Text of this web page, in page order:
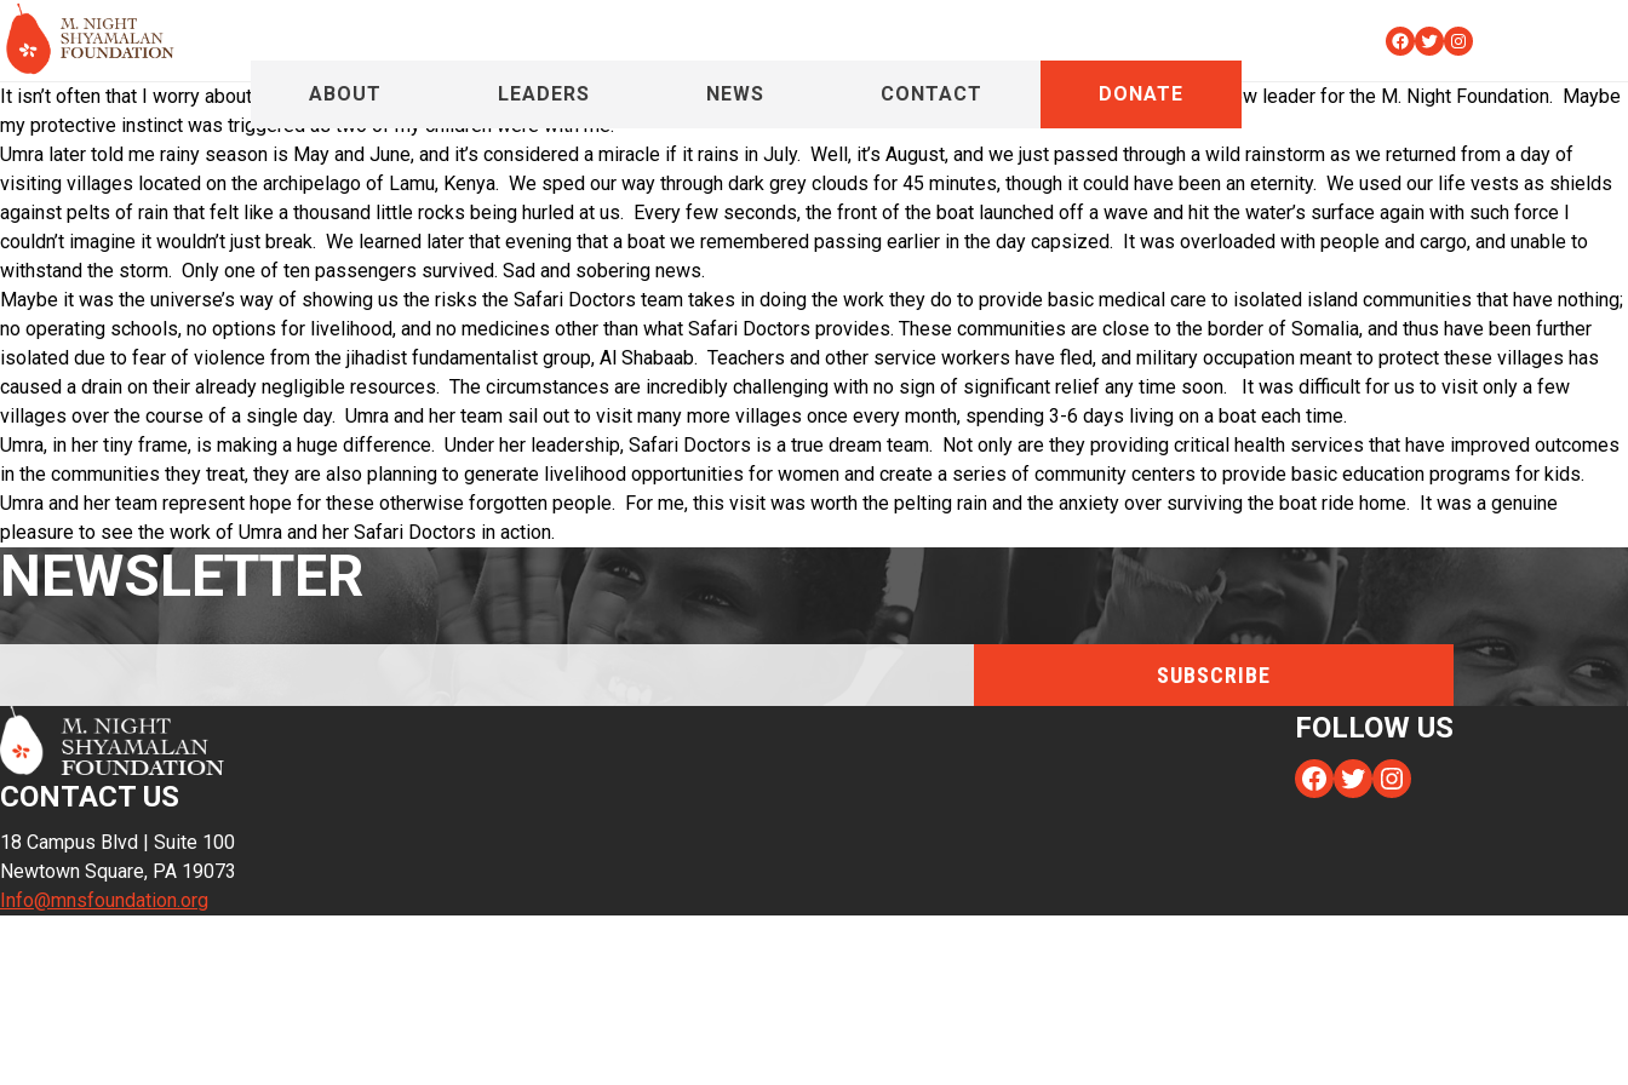
ABOUT LEADERS NEWS CONTACT DONATE
Facebook
TwitterInstagram
It isn’t often that I worry about actually surviving a journey, but I was secretly worried during our visit to Safari Doctors and Umra Omar, a potential new leader for the M. Night Foundation. Maybe
my protective instinct was triggered as two of my children were with me.
Umra later told me rainy season is May and June, and it’s considered a miracle if it rains in July. Well, it’s August, and we just passed through a wild rainstorm as we returned from a day of
visiting villages located on the archipelago of Lamu, Kenya. We sped our way through dark grey clouds for 45 minutes, though it could have been an eternity. We used our life vests as shields
against pelts of rain that felt like a thousand little rocks being hurled at us. Every few seconds, the front of the boat launched off a wave and hit the water’s surface again with such force I
couldn’t imagine it wouldn’t just break. We learned later that evening that a boat we remembered passing earlier in the day capsized. It was overloaded with people and cargo, and unable to
withstand the storm. Only one of ten passengers survived. Sad and sobering news.
Maybe it was the universe’s way of showing us the risks the Safari Doctors team takes in doing the work they do to provide basic medical care to isolated island communities that have nothing;
no operating schools, no options for livelihood, and no medicines other than what Safari Doctors provides. These communities are close to the border of Somalia, and thus have been further
isolated due to fear of violence from the jihadist fundamentalist group, Al Shabaab. Teachers and other service workers have fled, and military occupation meant to protect these villages has
caused a drain on their already negligible resources. The circumstances are incredibly challenging with no sign of significant relief any time soon.
It was difficult for us to visit only a few
villages over the course of a single day. Umra and her team sail out to visit many more villages once every month, spending 3-6 days living on a boat each time.
Umra, in her tiny frame, is making a huge difference. Under her leadership, Safari Doctors is a true dream team. Not only are they providing critical health services that have improved outcomes
in the communities they treat, they are also planning to generate livelihood opportunities for women and create a series of community centers to provide basic education programs for kids.
Umra and her team represent hope for these otherwise forgotten people. For me, this visit was worth the pelting rain and the anxiety over surviving the boat ride home. It was a genuine
pleasure to see the work of Umra and her Safari Doctors in action.
NEWSLETTER
CONTACT US
18 Campus Blvd | Suite 100
Newtown Square, PA 19073
Info@mnsfoundation.org
FOLLOW US
Facebook
TwitterInstagram